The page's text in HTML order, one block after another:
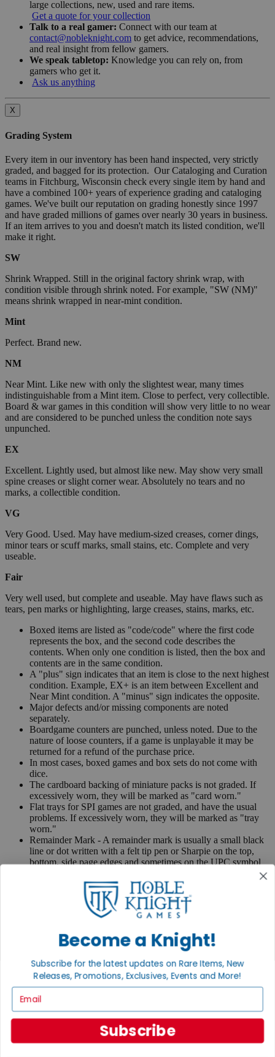
large collections, new, used and rare items.
Get a quote for your collection
Talk to a real gamer: Connect with our team at
contact@nobleknight.com to get advice, recommendations,
and real insight from fellow gamers.
We speak tabletop: Knowledge you can rely on, from
gamers who get it.
Ask us anything
X
Grading System
Every item in our inventory has been hand inspected, very strictly
graded, and bagged for its protection. Our Cataloging and Curation
teams in Fitchburg, Wisconsin check every single item by hand and
have a combined 100+ years of experience grading and cataloging
games. We've built our reputation on grading honestly since 1997
and have graded millions of games over nearly 30 years in business.
If an item arrives to you and doesn't match its listed condition, we'll
make it right.
SW
Shrink Wrapped. Still in the original factory shrink wrap, with
condition visible through shrink noted. For example, "SW (NM)"
means shrink wrapped in near-mint condition.
Mint
Perfect. Brand new.
NM
Near Mint. Like new with only the slightest wear, many times
indistinguishable from a Mint item. Close to perfect, very collectible.
Board & war games in this condition will show very little to no wear
and are considered to be punched unless the condition note says
unpunched.
EX
Excellent. Lightly used, but almost like new. May show very small
spine creases or slight corner wear. Absolutely no tears and no
marks, a collectible condition.
VG
Very Good. Used. May have medium-sized creases, corner dings,
minor tears or scuff marks, small stains, etc. Complete and very
useable.
Fair
Very well used, but complete and useable. May have flaws such as
tears, pen marks or highlighting, large creases, stains, marks, etc.
Boxed items are listed as "code/code" where the first code
represents the box, and the second code describes the
contents. When only one condition is listed, then the box and
contents are in the same condition.
A "plus" sign indicates that an item is close to the next highest
condition. Example, EX+ is an item between Excellent and
Near Mint condition. A "minus" sign indicates the opposite.
Major defects and/or missing components are noted
separately.
Boardgame counters are punched, unless noted. Due to the
nature of loose counters, if a game is unplayable it may be
returned for a refund of the purchase price.
In most cases, boxed games and box sets do not come with
dice.
The cardboard backing of miniature packs is not graded. If
excessively worn, they will be marked as "card worn."
Flat trays for SPI games are not graded, and have the usual
problems. If excessively worn, they will be marked as "tray
worn."
Remainder Mark - A remainder mark is usually a small black
line or dot written with a felt tip pen or Sharpie on the top,
bottom, side page edges and sometimes on the UPC symbol
books are returned to them.
If you have any questions or comments regarding grading or
anything else, please send e-mail to contact@nobleknight.com
Turn your old games into cash, no alchemy necessary
Sell/Trade
We are your portal to all things gaming
View the Gaming Hall
Join the
Noble Community
Become a Knight!
Subscribe for the latest updates on Rare Items, New
Releases, Promotions, Exclusives, Events and More!
Subscribe